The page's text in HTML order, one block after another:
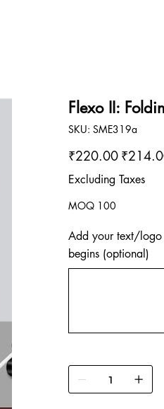
Flexo II:
SKU: SKU
SME319a
SME319a
Original
price
₹220.00 Sale
price
Excluding Taxes
MOQ 100
Add your text/logo
begins (optional)